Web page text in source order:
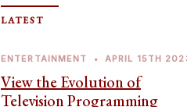
LATEST
ENTERTAINMENT • APRIL 15TH
View the Evolution of
Television Programming